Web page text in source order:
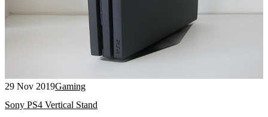
29 Nov 2019Gaming
Sony PS4 Vertical Stand